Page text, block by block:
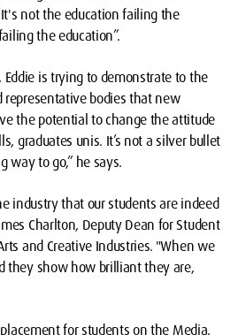
not the education failing the
the education”.
is trying to demonstrate to the
representative bodies that new
the potential to change the attitude
graduates unis. It’s not a silver bullet
way to go,” he says.
industry that our students are indeed
Charlton, Deputy Dean for Student
and Creative Industries. "When we
they show how brilliant they are,
for students on the Media,